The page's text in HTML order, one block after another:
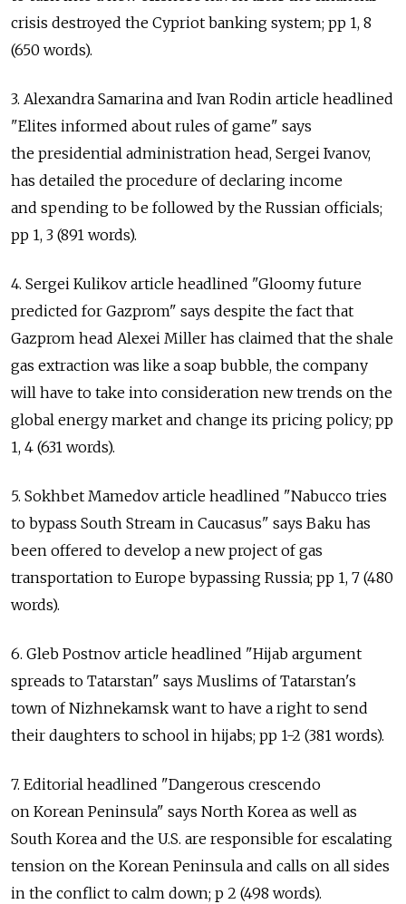
crisis destroyed the Cypriot banking system; pp 1, 8
(650 words).
3. Alexandra Samarina and Ivan Rodin article headlined
"Elites informed about rules of game" says
the presidential administration head, Sergei Ivanov,
has detailed the procedure of declaring income
and spending to be followed by the Russian officials;
pp 1, 3 (891 words).
4. Sergei Kulikov article headlined "Gloomy future
predicted for Gazprom" says despite the fact that
Gazprom head Alexei Miller has claimed that the shale
gas extraction was like a soap bubble, the company
will have to take into consideration new trends on the
global energy market and change its pricing policy; pp
1, 4 (631 words).
5. Sokhbet Mamedov article headlined "Nabucco tries
to bypass South Stream in Caucasus" says Baku has
been offered to develop a new project of gas
transportation to Europe bypassing Russia; pp 1, 7 (480
words).
6. Gleb Postnov article headlined "Hijab argument
spreads to Tatarstan" says Muslims of Tatarstan's
town of Nizhnekamsk want to have a right to send
their daughters to school in hijabs; pp 1-2 (381 words).
7. Editorial headlined "Dangerous crescendo
on Korean Peninsula" says North Korea as well as
South Korea and the U.S. are responsible for escalating
tension on the Korean Peninsula and calls on all sides
in the conflict to calm down; p 2 (498 words).